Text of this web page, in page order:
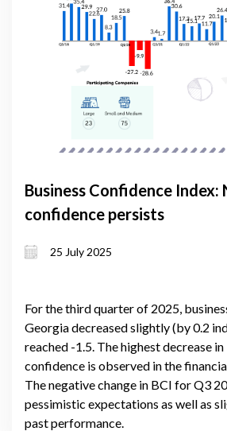
Business Confidence
confidence persists
25 July 2025
For the third quarter of 2025,
Georgia decreased slightly (by 0.2
reached -1.5. The highest decrease in
confidence is observed in the
The negative change in BCI for Q3
pessimistic expectations as well as
past performance.